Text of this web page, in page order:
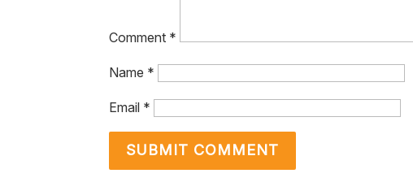
Comment *
Name *
Email *